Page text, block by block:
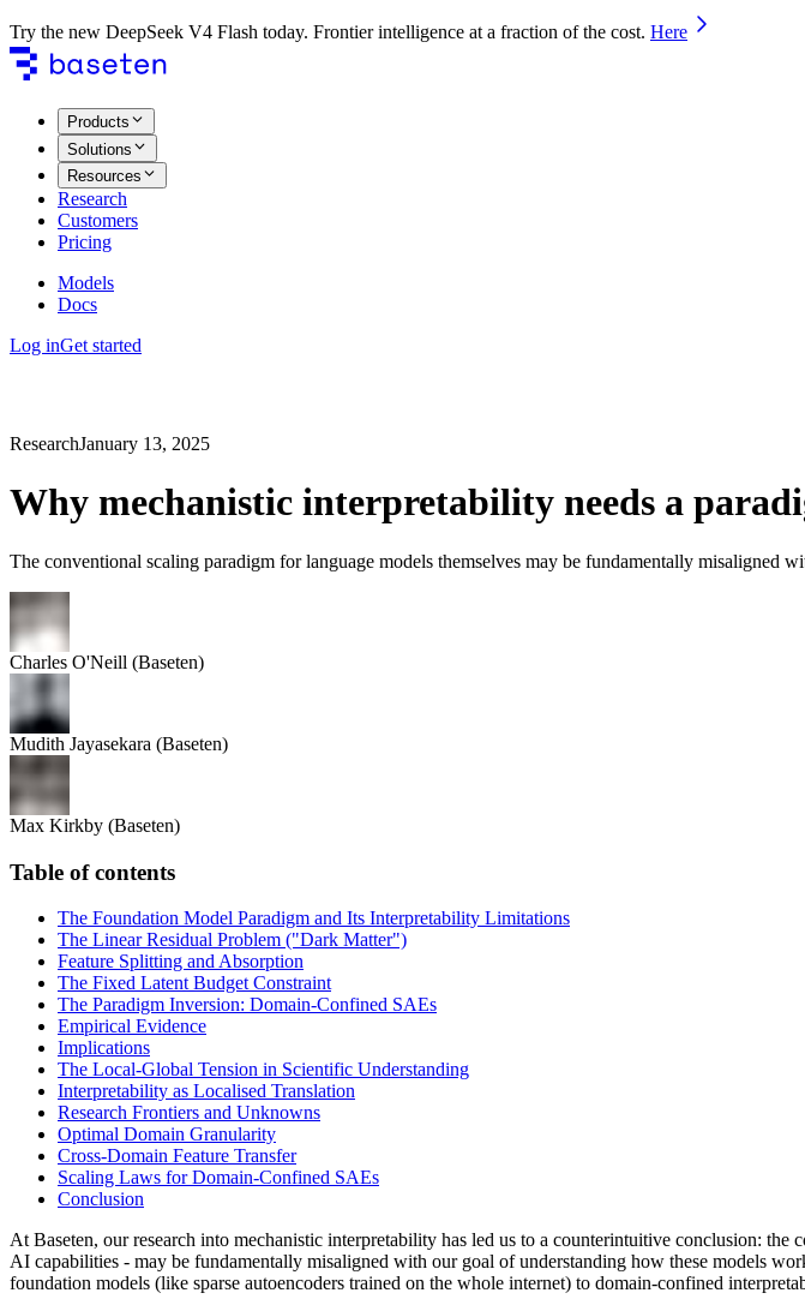
Try the new DeepSeek V4 Flash today. Frontier intelligence at a fraction of the cost. Here
Products
Solutions
Resources
Research
Customers
Pricing
Models
Docs
Log inGet started
ResearchJanuary 13, 2025
Why mechanistic interpretability needs a
The conventional scaling paradigm for language models themselves may be fundamentally misaligned
Charles O'Neill (Baseten)
Mudith Jayasekara (Baseten)
Max Kirkby (Baseten)
Table of contents
The Foundation Model Paradigm and Its Interpretability Limitations
The Linear Residual Problem ("Dark Matter")
Feature Splitting and Absorption
The Fixed Latent Budget Constraint
The Paradigm Inversion: Domain-Confined SAEs
Empirical Evidence
Implications
The Local-Global Tension in Scientific Understanding
Interpretability as Localised Translation
Research Frontiers and Unknowns
Optimal Domain Granularity
Cross-Domain Feature Transfer
Scaling Laws for Domain-Confined SAEs
Conclusion
At Baseten, our research into mechanistic interpretability has led us to a counterintuitive conclusion:
AI capabilities - may be fundamentally misaligned with our goal of understanding how these models
foundation models (like sparse autoencoders trained on the whole internet) to domain-confined